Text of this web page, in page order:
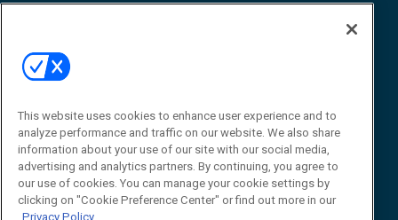
Contact Us
Journal
Editor@RFIDJournal.com
This website uses cookies to enhance user experience and to
analyze performance and traffic on our website. We also share
information about your use of our site with our social media,
advertising and analytics partners. By continuing, you agree to
our use of cookies. You can manage your cookie settings by
clicking on "Cookie Preference Center" or find out more in our
Privacy Policy